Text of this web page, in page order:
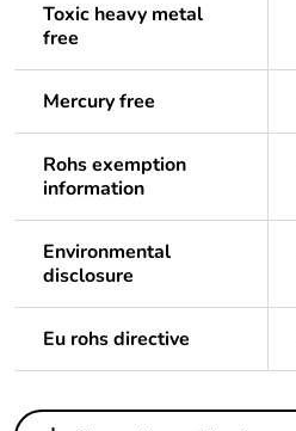
Toxic heavy metal
free
Mercury free
Rohs exemption
information
Environmental
disclosure
Eu rohs directive
Others